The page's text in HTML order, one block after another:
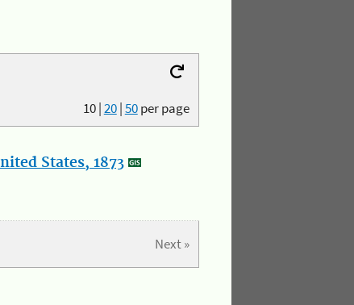
10|20|50per page
States, 1873
Next »